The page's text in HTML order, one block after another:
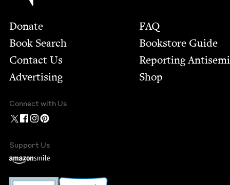
Footer
Donate
Book Search
Contact Us
Advertising
FAQ
Bookstore Guide
Report­ing
Shop
Connect with Us
Support Us